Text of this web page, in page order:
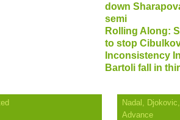
down
semi
Rolling Along:
to stop
Inconsistency
Bartoli fall in
Nadal,
Advance